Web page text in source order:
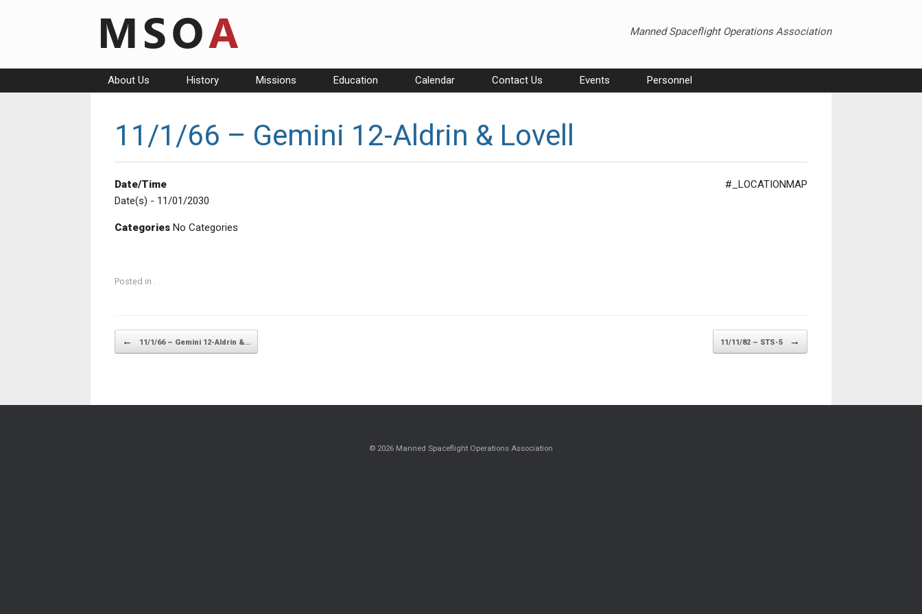
Manned Spaceflight Operations Association
About Us History Missions Education Calendar Contact Us Events Personnel
11/1/66 – Gemini 12-Aldrin & Lovell
#_LOCATIONMAP
Date/Time
Date(s) - 11/01/2030
Categories No Categories
Posted in .
Post navigation
← 11/1/66 – Gemini 12-Aldrin &… 11/11/82 – STS-5 →
© 2026 Manned Spaceflight Operations Association